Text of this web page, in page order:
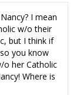
I mean
w/o their
but I think if
you know
o her Catholic
Where is